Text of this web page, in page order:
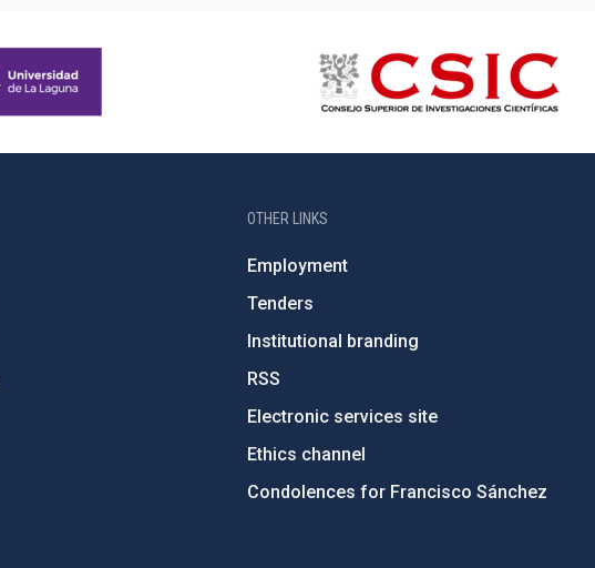
OTHER LINKS
Employment
Tenders
Institutional branding
RSS
Electronic services site
Ethics channel
Condolences for Francisco Sánchez